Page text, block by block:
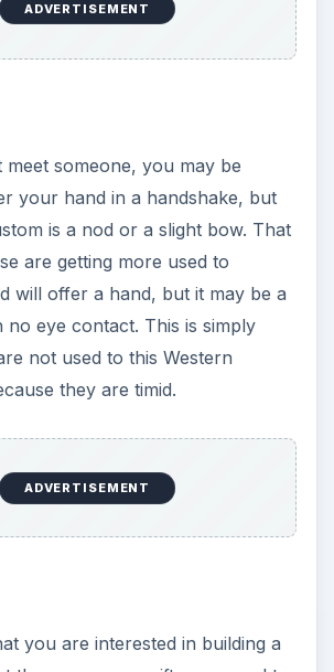
ADVERTISEMENT
someone, you may be
your hand in a handshake, but
is a nod or a slight bow. That
are getting more used to
will offer a hand, but it may be a
no eye contact. This is simply
not used to this Western
they are timid.
ADVERTISEMENT
you are interested in building a